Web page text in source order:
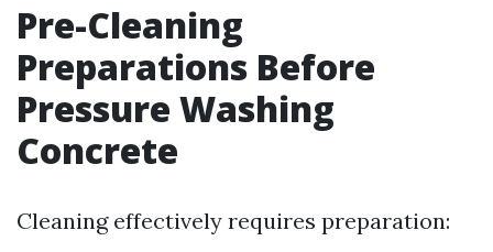
Pre-Cleaning
Preparations Before
Pressure Washing
Concrete
Cleaning effectively requires preparation: